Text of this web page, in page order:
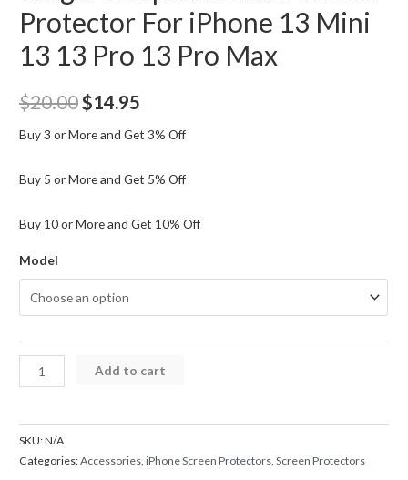
Protector For iPhone 13 Mini
13 13 Pro 13 Pro Max
$20.00 Original
price
was:
$14.95
price
is:
Buy 3 or More and Get 3% Off
Buy 5 or More and Get 5% Off
Buy 10 or More and Get 10% Off
Model
Kingla
Tempered
Screen
Protector
Add to cart
SKU:N/A
Categories:Accessories ,iPhone Screen Protectors ,Screen Protectors